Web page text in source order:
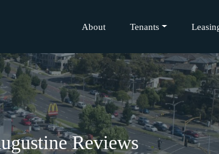
About Tenants
Reviews